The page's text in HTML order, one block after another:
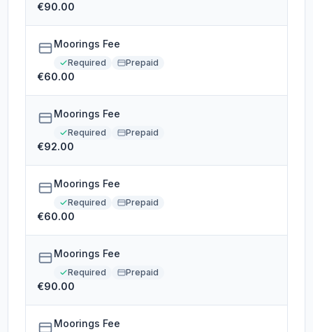
€90.00
Moorings Fee
Required Prepaid
€60.00
Moorings Fee
Required Prepaid
€92.00
Moorings Fee
Required Prepaid
€60.00
Moorings Fee
Required Prepaid
€90.00
Moorings Fee